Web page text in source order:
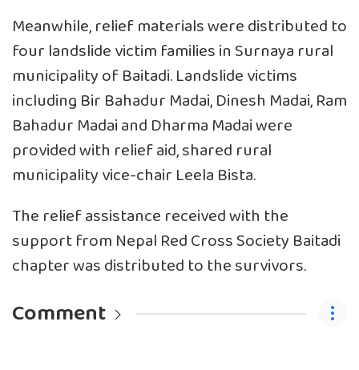
Meanwhile, relief materials were distributed to
four landslide victim families in Surnaya rural
municipality of Baitadi. Landslide victims
including Bir Bahadur Madai, Dinesh Madai, Ram
Bahadur Madai and Dharma Madai were
provided with relief aid, shared rural
municipality vice-chair Leela Bista.
The relief assistance received with the
support from Nepal Red Cross Society Baitadi
chapter was distributed to the survivors.
Comment